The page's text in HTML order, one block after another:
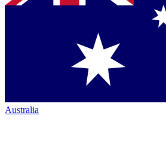
Australia